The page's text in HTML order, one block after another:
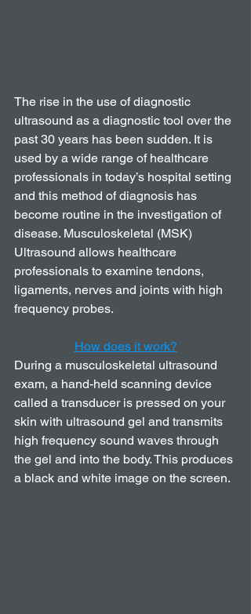
The rise in the use of diagnostic
ultrasound as a diagnostic tool over the
past 30 years has been sudden. It is
used by a wide range of healthcare
professionals in today’s hospital setting
and this method of diagnosis has
become routine in the investigation of
disease. Musculoskeletal (MSK)
Ultrasound allows healthcare
professionals to examine tendons,
ligaments, nerves and joints with high
frequency probes.
How does it work?
During a musculoskeletal ultrasound
exam, a hand-held scanning device
called a transducer is pressed on your
skin with ultrasound gel and transmits
high frequency sound waves through
the gel and into the body. This produces
a black and white image on the screen.